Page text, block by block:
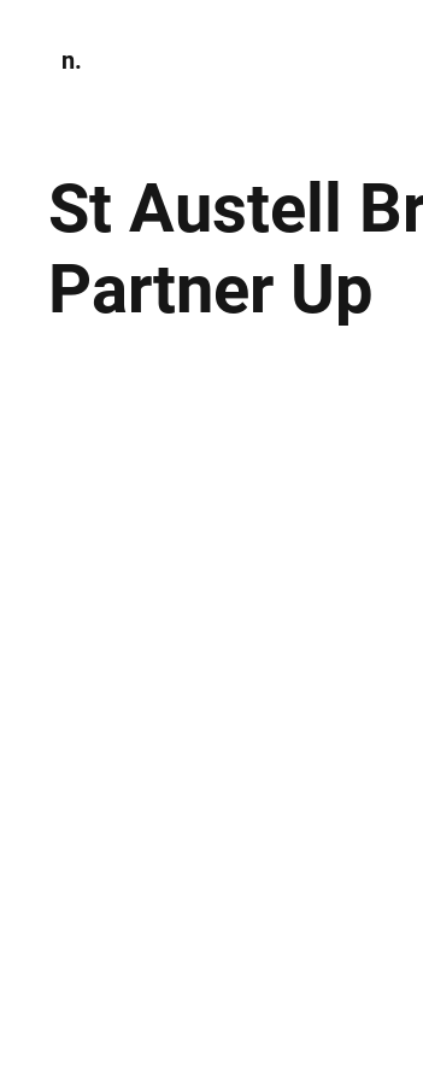
n.
St Austell
Partner Up